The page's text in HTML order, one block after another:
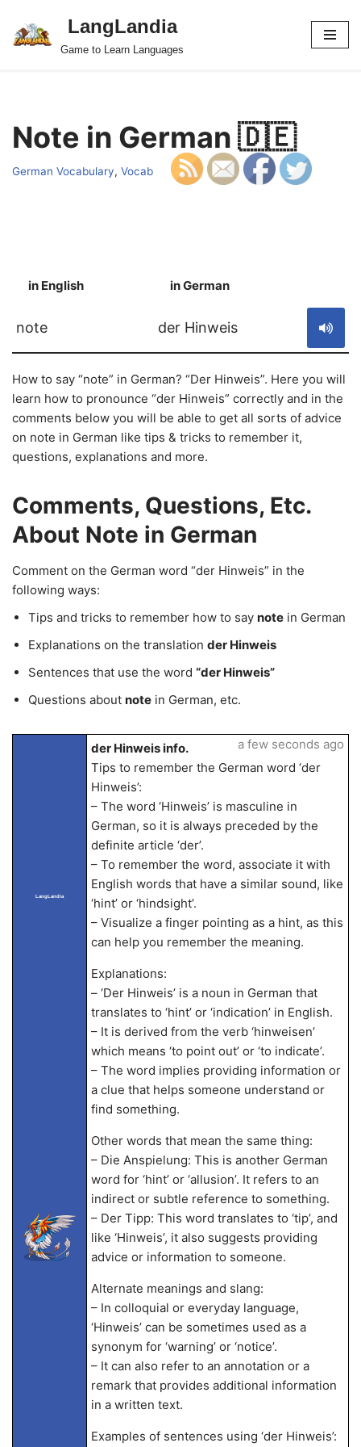
Skip
LangLandia
Game to Learn Languages
Note in German 🇩🇪
German Vocabulary, Vocab
in English in German
note der Hinweis
How to say “note” in German? “Der Hinweis”. Here you will
learn how to pronounce “der Hinweis” correctly and in the
comments below you will be able to get all sorts of advice
on note in German like tips & tricks to remember it,
questions, explanations and more.
Comments, Questions, Etc.
About Note in German
Comment on the German word “der Hinweis” in the
following ways:
Tips and tricks to remember how to say note in German
Explanations on the translation der Hinweis
Sentences that use the word “der Hinweis”
Questions about note in German, etc.
LangLandia
der Hinweis info.
Tips to remember the German word ‘der
Hinweis’:
– The word ‘Hinweis’ is masculine in
German, so it is always preceded by the
definite article ‘der’.
– To remember the word, associate it with
English words that have a similar sound, like
‘hint’ or ‘hindsight’.
– Visualize a finger pointing as a hint, as this
can help you remember the meaning.
Explanations:
– ‘Der Hinweis’ is a noun in German that
translates to ‘hint’ or ‘indication’ in English.
– It is derived from the verb ‘hinweisen’
which means ‘to point out’ or ‘to indicate’.
– The word implies providing information or
a clue that helps someone understand or
find something.
Other words that mean the same thing:
– Die Anspielung: This is another German
word for ‘hint’ or ‘allusion’. It refers to an
indirect or subtle reference to something.
– Der Tipp: This word translates to ‘tip’, and
like ‘Hinweis’, it also suggests providing
advice or information to someone.
Alternate meanings and slang:
– In colloquial or everyday language,
‘Hinweis’ can be sometimes used as a
synonym for ‘warning’ or ‘notice’.
– It can also refer to an annotation or a
remark that provides additional information
in a written text.
Examples of sentences using ‘der Hinweis’:
a few seconds ago